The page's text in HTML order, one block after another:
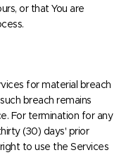
or that You are
for material breach
breach remains
For termination for any
(30) days' prior
to use the Services